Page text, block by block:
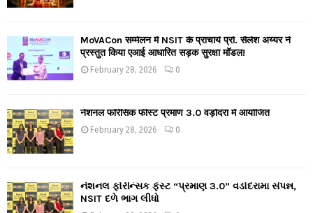
MoVACon सम्मेलन में NSIT के प्राचार्य प्रो. सैलेश अय्यर ने
प्रस्तुत किया एआई आधारित सड़क सुरक्षा मॉडल!
February 28, 2026 0
नेशनल फॉरेंसिक फीस्ट प्रमाण 3.0 वड़ोदरा में आयोजित
February 28, 2026 0
નેશનલ ફોરેન્સિક ફેસ્ટ “પ્રમાણ 3.0” વડોદરામાં સંપન્ન,
NSIT દળે ભાગ લીધો